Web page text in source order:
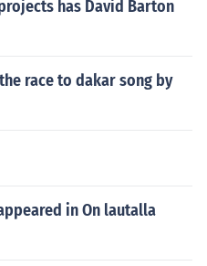
has David Barton
race to dakar song by
in On lautalla